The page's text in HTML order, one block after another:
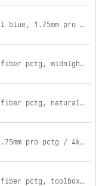
brand activities,
pro pctg, toolbox gunmetal blue, 1.75mm pro pctg / 4kg 1.75mm spool / toolbox gunmetal blue
pro pctg-gf10, 10% glass fiber pctg, midnight black, 1.75mm pro pctg-gf10 / 1kg 1.75mm spool / midnight black
pro pctg-gf10, 10% glass fiber pctg, natural, 1.75mm pro pctg-gf10 / 1kg 1.75mm spool / natural
pro pctg, toolbox teal, 1.75mm pro pctg / 4kg 1.75mm spool / toolbox teal
pro pctg-gf10, 10% glass fiber pctg, toolbox red, 1.75mm pro pctg-gf10 / 1kg 1.75mm spool / toolbox red